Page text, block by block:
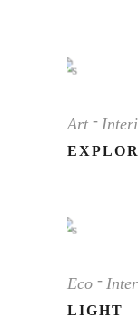
Art
Eco
LIGHT